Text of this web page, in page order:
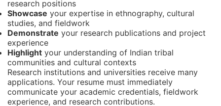
research positions
Showcase your expertise in ethnography, cultural
studies, and fieldwork
Demonstrate your research publications and project
experience
Highlight your understanding of Indian tribal
communities and cultural contexts
Research institutions and universities receive many
applications. Your resume must immediately
communicate your academic credentials, fieldwork
experience, and research contributions.